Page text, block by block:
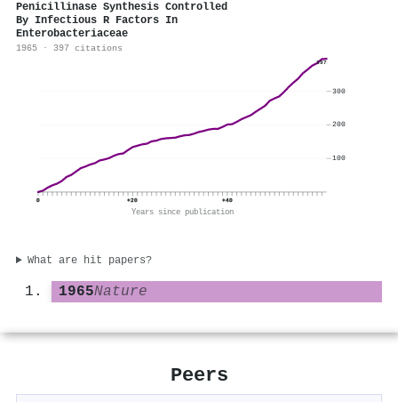
Penicillinase Synthesis Controlled
By Infectious R Factors In
Enterobacteriaceae
1965 · 397 citations
397
0 +20 +40
Years since publication
100
200
300
What are hit papers?
1965Nature
Peers